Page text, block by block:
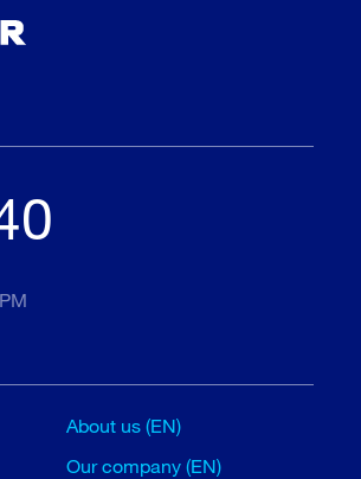
About us (EN)
Our company (EN)